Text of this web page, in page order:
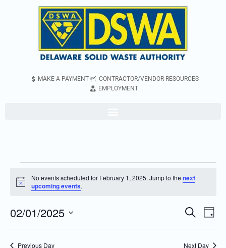
MAKE A PAYMENT
CONTRACTOR/VENDOR RESOURCES
EMPLOYMENT
Notice
No events scheduled for February 1, 2025. Jump to the next
upcoming events.
Events
Search
Search
Day
02/01/2025
Select
Previous Day Next Day